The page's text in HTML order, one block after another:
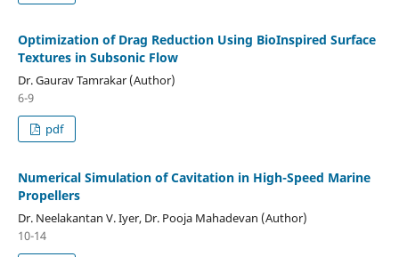
Optimization of Drag Reduction Using BioInspired Surface
Textures in Subsonic Flow
Dr. Gaurav Tamrakar (Author)
6-9
pdf
Numerical Simulation of Cavitation in High-Speed Marine
Propellers
Dr. Neelakantan V. Iyer, Dr. Pooja Mahadevan (Author)
10-14